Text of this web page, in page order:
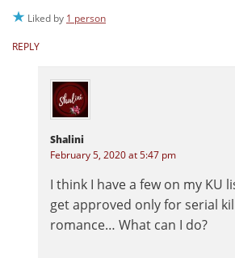
Liked by 1 person
REPLY
Shalini
February 5, 2020 at 5:47 pm
I think I have a few on my KU
get approved only for serial
romance… What can I do?